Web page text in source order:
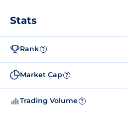
Stats
Rank ?
Market Cap ?
Trading Volume ?